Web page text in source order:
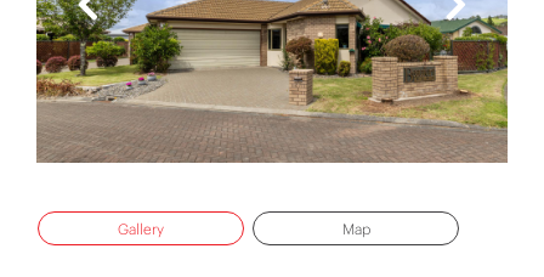
Gallery Map